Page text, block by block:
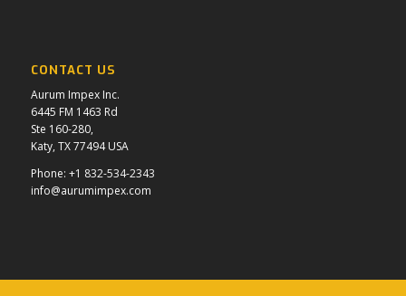
CONTACT US
Aurum Impex Inc.
6445 FM 1463 Rd
Ste 160-280,
Katy, TX 77494 USA
Phone: +1 832-534-2343
info@aurumimpex.com